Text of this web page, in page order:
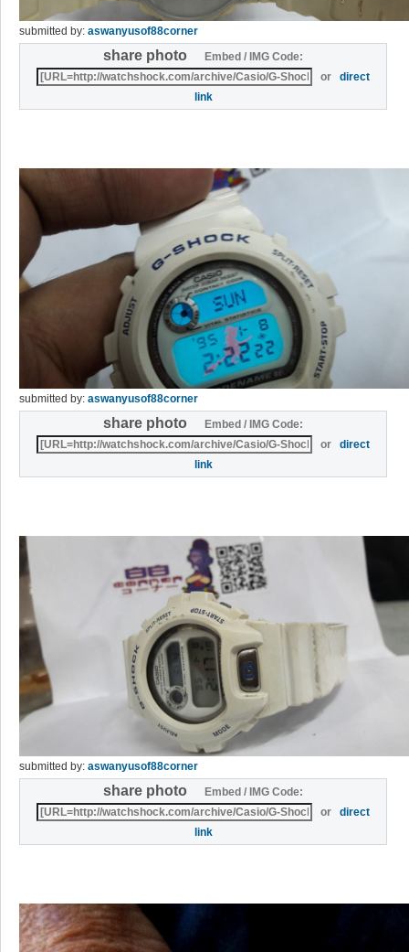
submitted by: aswanyusof88corner
share photo
Embed / IMG Code:
ordirect
link
submitted by: aswanyusof88corner
share photo
Embed / IMG Code:
ordirect
link
submitted by: aswanyusof88corner
share photo
Embed / IMG Code:
ordirect
link